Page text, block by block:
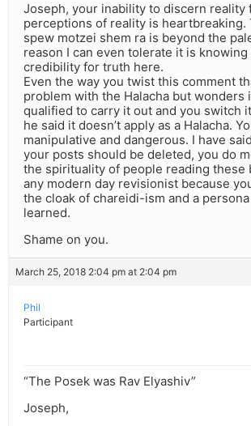
Joseph, your inability to discern reality
perceptions of reality is heartbreaking.
spew motzei shem ra is beyond the
reason I can even tolerate it is knowing
credibility for truth here.
Even the way you twist this comment
problem with the Halacha but wonders
qualified to carry it out and you switch
he said it doesn’t apply as a Halacha.
manipulative and dangerous. I have
your posts should be deleted, you do
the spirituality of people reading these
any modern day revisionist because
the cloak of chareidi-ism and a
learned.
Shame on you.
March 25, 2018 2:04 pm at 2:04 pm
Phil
Participant
“The Posek was Rav Elyashiv”
Joseph,